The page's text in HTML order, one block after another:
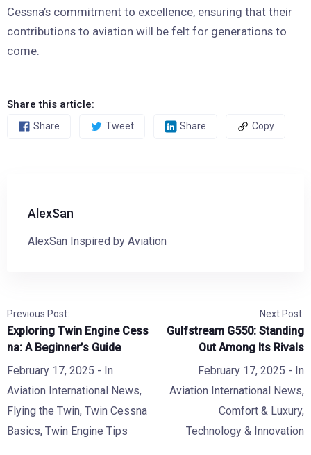
Cessna’s commitment to excellence, ensuring that their
contributions to aviation will be felt for generations to
come.
Share this article:
Share Tweet Share Copy
AlexSan
AlexSan Inspired by Aviation
Previous Post:
Exploring Twin Engine Cess
na: A Beginner’s Guide
February 17, 2025 - In
Aviation International News,
Flying the Twin, Twin Cessna
Basics, Twin Engine Tips
Next Post:
Gulfstream G550: Standing
Out Among Its Rivals
February 17, 2025 - In
Aviation International News,
Comfort & Luxury,
Technology & Innovation